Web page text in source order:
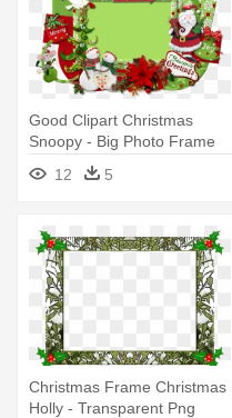
Good Clipart Christmas
Snoopy - Big Photo Frame
For Christmas
12 5
Christmas Frame Christmas
Holly - Transparent Png